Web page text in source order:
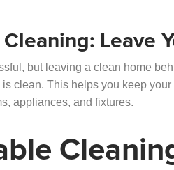
Cleaning: Leave
but leaving a clean home
clean. This helps you keep
appliances, and fixtures.